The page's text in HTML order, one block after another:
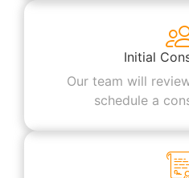
Initial
Our team will
schedule a